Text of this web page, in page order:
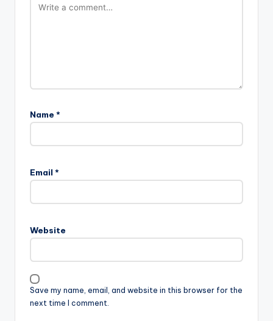
Name *
Email *
Website
Save my name, email, and website in this browser for the
next time I comment.